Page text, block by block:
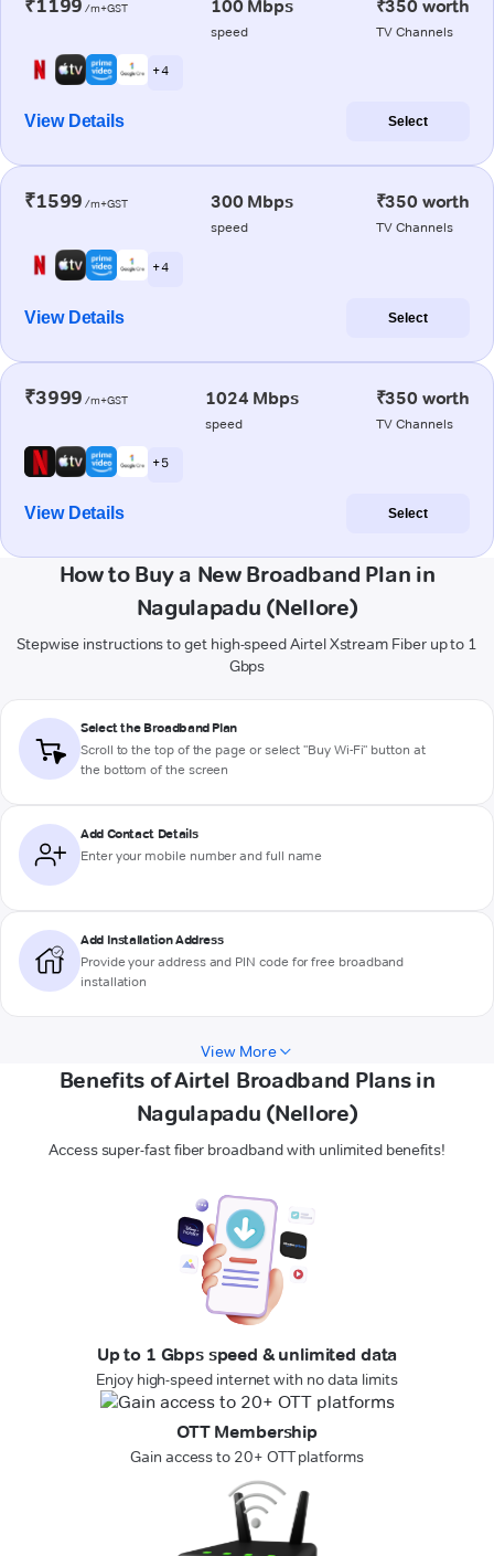
₹1199 /m+GST 100 Mbps
speed
₹350 worth
TV Channels
+ 4
View Details Select
₹1599 /m+GST 300 Mbps
speed
₹350 worth
TV Channels
+ 4
View Details Select
₹3999 /m+GST 1024 Mbps
speed
₹350 worth
TV Channels
+ 5
View Details Select
How to Buy a New Broadband Plan in
Nagulapadu (Nellore)
Stepwise instructions to get high-speed Airtel Xstream Fiber up to 1
Gbps
Select the Broadband Plan
Scroll to the top of the page or select "Buy Wi-Fi" button at
the bottom of the screen
Add Contact Details
Enter your mobile number and full name
Add Installation Address
Provide your address and PIN code for free broadband
installation
View More
Benefits of Airtel Broadband Plans in
Nagulapadu (Nellore)
Access super-fast fiber broadband with unlimited benefits!
Up to 1 Gbps speed & unlimited data
Enjoy high-speed internet with no data limits
OTT Membership
Gain access to 20+ OTT platforms